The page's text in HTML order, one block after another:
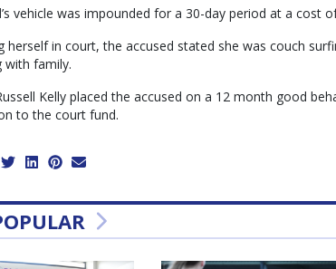
vehicle was impounded for a 30-day period at a cost
herself in court, the accused stated she was couch
with family.
Kelly placed the accused on a 12 month good
to the court fund.